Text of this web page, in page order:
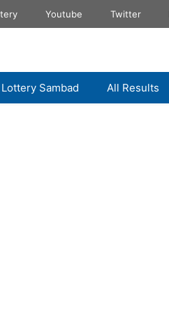
Youtube Twitter
Lottery Sambad All Results